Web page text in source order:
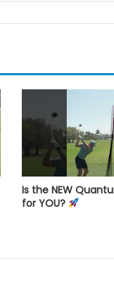
Is the NEW
for YOU?